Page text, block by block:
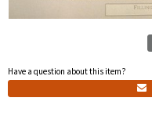
Have a question about this item?